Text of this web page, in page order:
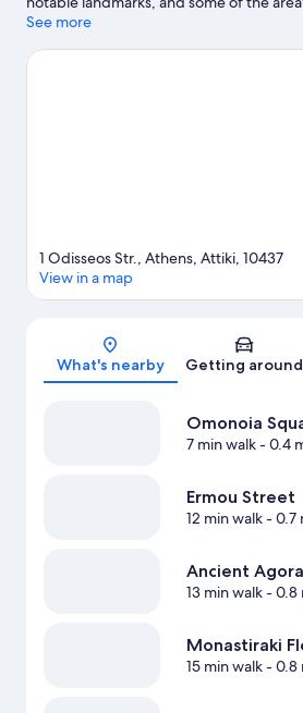
experienced at Port of Piraeus and
Center are also worth visiting. Guests
See more
Map
1 Odisseos Str., Athens, Attiki, 10437
View in a map
What's nearby Getting around
Omonoia
7 min walk- 0.4
Ermou Street
12 min walk- 0.7
Ancient
13 min walk- 0.8
Monastiraki
15 min walk- 0.8